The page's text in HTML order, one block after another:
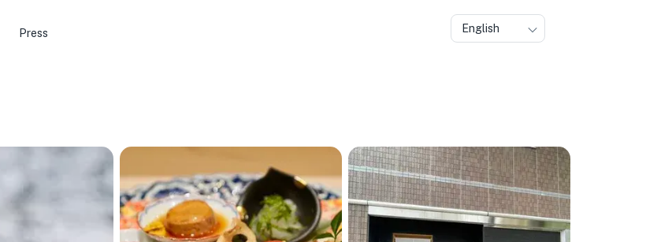
Press English